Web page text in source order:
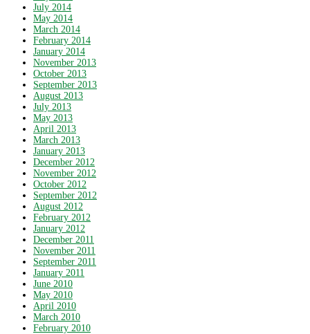
July 2014
May 2014
March 2014
February 2014
January 2014
November 2013
October 2013
September 2013
August 2013
July 2013
May 2013
April 2013
March 2013
January 2013
December 2012
November 2012
October 2012
September 2012
August 2012
February 2012
January 2012
December 2011
November 2011
September 2011
January 2011
June 2010
May 2010
April 2010
March 2010
February 2010